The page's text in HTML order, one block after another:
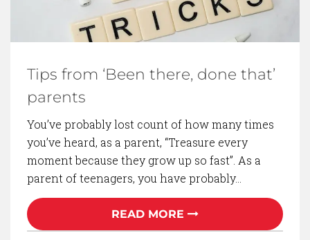
Tips from ‘Been there, done that’
parents
You’ve probably lost count of how many times
you’ve heard, as a parent, “Treasure every
moment because they grow up so fast”. As a
parent of teenagers, you have probably…
READ MORE